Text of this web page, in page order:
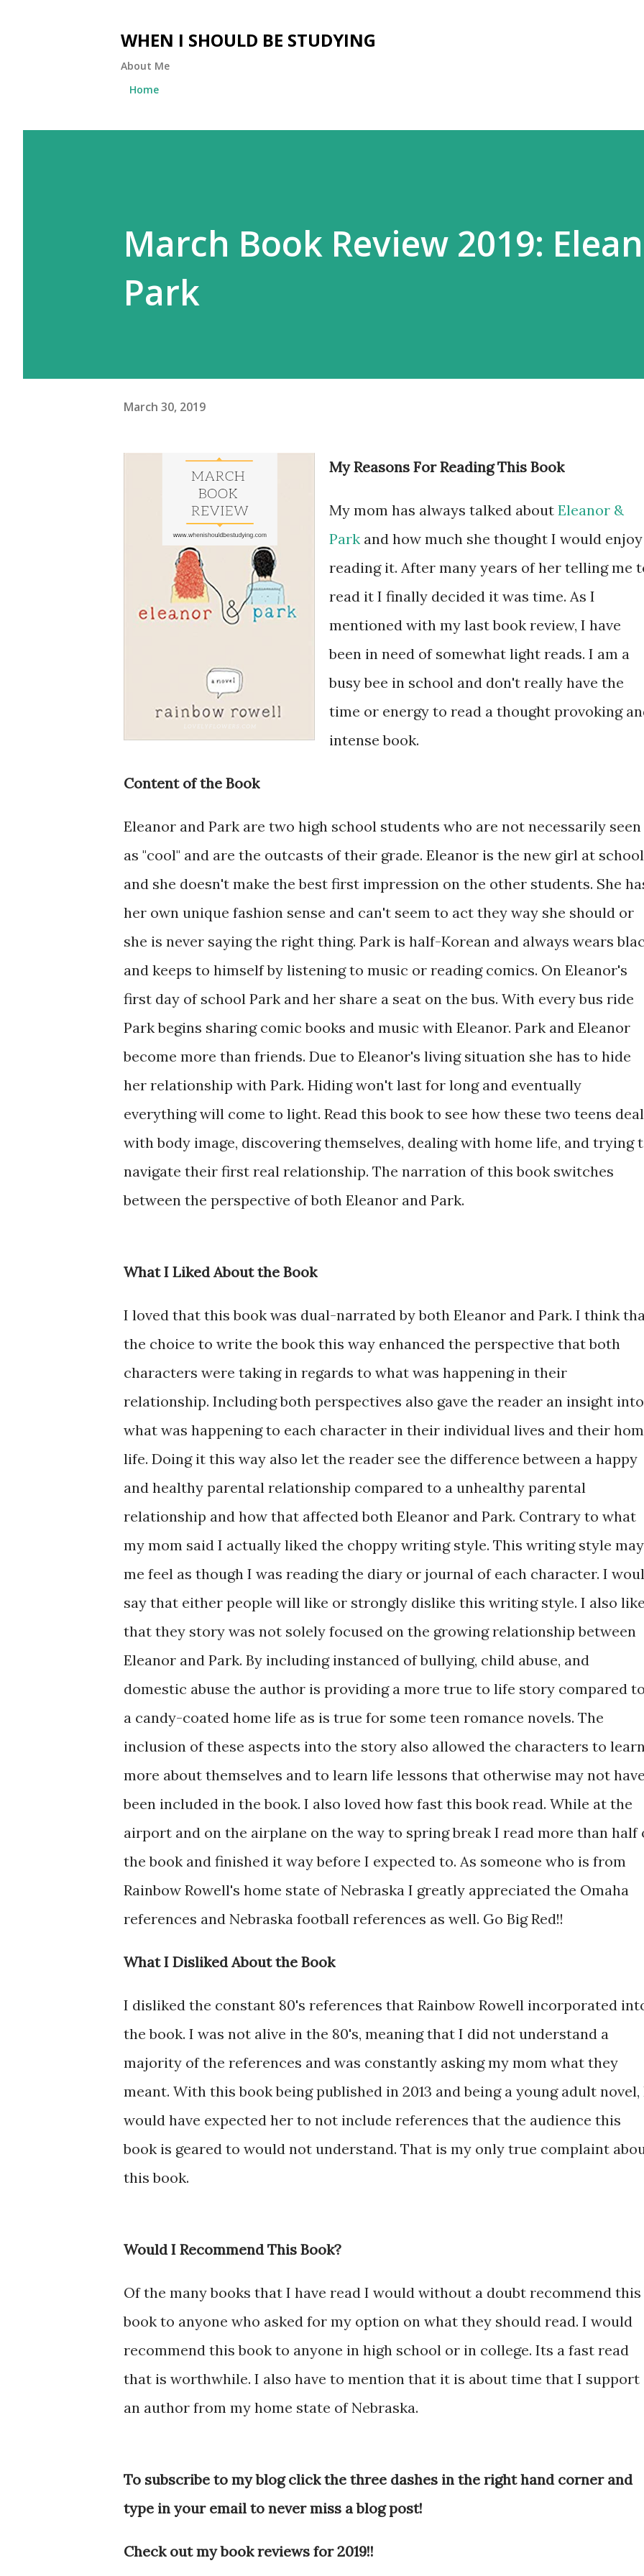
WHEN I SHOULD BE STUDYING
About Me
Home
March Book Review 2019:
Park
March 30, 2019
My Reasons For Reading This Book
My mom has always talked about Eleanor &
Park and how much she thought I would enjoy
reading it. After many years of her telling me
read it I finally decided it was time. As I
mentioned with my last book review, I have
been in need of somewhat light reads. I am a
busy bee in school and don't really have the
time or energy to read a thought provoking
intense book.
Content of the Book
Eleanor and Park are two high school students who are not necessarily seen
as "cool" and are the outcasts of their grade. Eleanor is the new girl at school
and she doesn't make the best first impression on the other students. She
her own unique fashion sense and can't seem to act they way she should or
she is never saying the right thing. Park is half-Korean and always wears
and keeps to himself by listening to music or reading comics. On Eleanor's
first day of school Park and her share a seat on the bus. With every bus ride
Park begins sharing comic books and music with Eleanor. Park and Eleanor
become more than friends. Due to Eleanor's living situation she has to hide
her relationship with Park. Hiding won't last for long and eventually
everything will come to light. Read this book to see how these two teens deal
with body image, discovering themselves, dealing with home life, and trying
navigate their first real relationship. The narration of this book switches
between the perspective of both Eleanor and Park.
What I Liked About the Book
I loved that this book was dual-narrated by both Eleanor and Park. I think
the choice to write the book this way enhanced the perspective that both
characters were taking in regards to what was happening in their
relationship. Including both perspectives also gave the reader an insight into
what was happening to each character in their individual lives and their
life. Doing it this way also let the reader see the difference between a happy
and healthy parental relationship compared to a unhealthy parental
relationship and how that affected both Eleanor and Park. Contrary to what
my mom said I actually liked the choppy writing style. This writing style may
me feel as though I was reading the diary or journal of each character. I
say that either people will like or strongly dislike this writing style. I also
that they story was not solely focused on the growing relationship between
Eleanor and Park. By including instanced of bullying, child abuse, and
domestic abuse the author is providing a more true to life story compared
a candy-coated home life as is true for some teen romance novels. The
inclusion of these aspects into the story also allowed the characters to
more about themselves and to learn life lessons that otherwise may not
been included in the book. I also loved how fast this book read. While at the
airport and on the airplane on the way to spring break I read more than half
the book and finished it way before I expected to. As someone who is from
Rainbow Rowell's home state of Nebraska I greatly appreciated the Omaha
references and Nebraska football references as well. Go Big Red!!
What I Disliked About the Book
I disliked the constant 80's references that Rainbow Rowell incorporated
the book. I was not alive in the 80's, meaning that I did not understand a
majority of the references and was constantly asking my mom what they
meant. With this book being published in 2013 and being a young adult novel,
would have expected her to not include references that the audience this
book is geared to would not understand. That is my only true complaint
this book.
Would I Recommend This Book?
Of the many books that I have read I would without a doubt recommend this
book to anyone who asked for my option on what they should read. I would
recommend this book to anyone in high school or in college. Its a fast read
that is worthwhile. I also have to mention that it is about time that I support
an author from my home state of Nebraska.
To subscribe to my blog click the three dashes in the right hand corner and
type in your email to never miss a blog post!
Check out my book reviews for 2019!!